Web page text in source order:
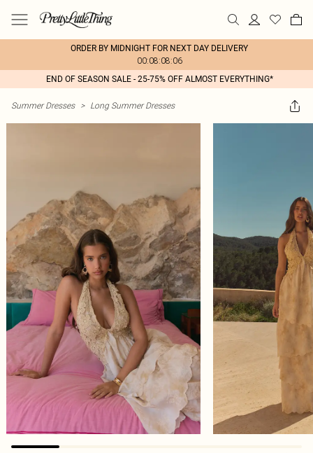
ORDER BY MIDNIGHT FOR NEXT DAY DELIVERY
00:08:08:06
END OF SEASON SALE - 25-75% OFF ALMOST EVERYTHING*
Summer Dresses > Long Summer Dresses